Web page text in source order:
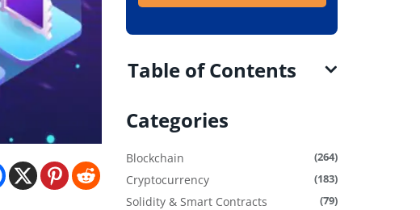
Table of Contents
Categories
Blockchain (264)
Cryptocurrency (183)
Solidity & Smart Contracts (79)